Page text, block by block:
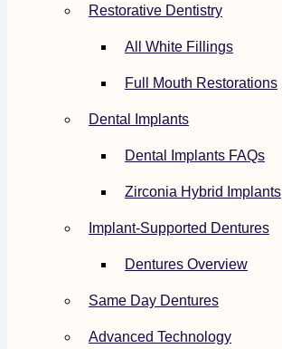
Restorative Dentistry
All White Fillings
Full Mouth Restorations
Dental Implants
Dental Implants FAQs
Zirconia Hybrid Implants
Implant-Supported Dentures
Dentures Overview
Same Day Dentures
Advanced Technology